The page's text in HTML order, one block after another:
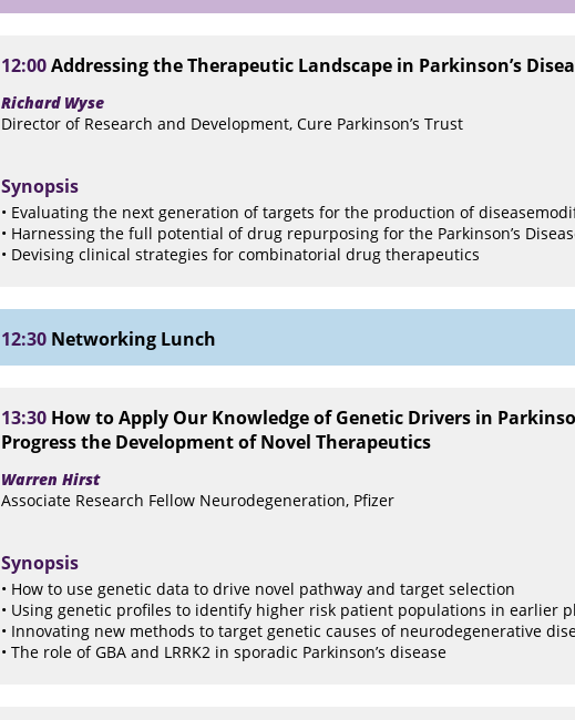
12:00Addressing the Therapeutic Landscape in Parkinson’s
Richard Wyse
Director of Research and Development, Cure Parkinson’s Trust
Synopsis
• Evaluating the next generation of targets for the production of
• Harnessing the full potential of drug repurposing for the Parkinson’s
• Devising clinical strategies for combinatorial drug therapeutics
12:30 Networking Lunch
13:30 How to Apply Our Knowledge of Genetic Drivers in
Progress the Development of Novel Therapeutics
Warren Hirst
Associate Research Fellow Neurodegeneration, Pfizer
Synopsis
• How to use genetic data to drive novel pathway and target selection
• Using genetic profiles to identify higher risk patient populations in earlier
• Innovating new methods to target genetic causes of neurodegenerative
• The role of GBA and LRRK2 in sporadic Parkinson’s disease